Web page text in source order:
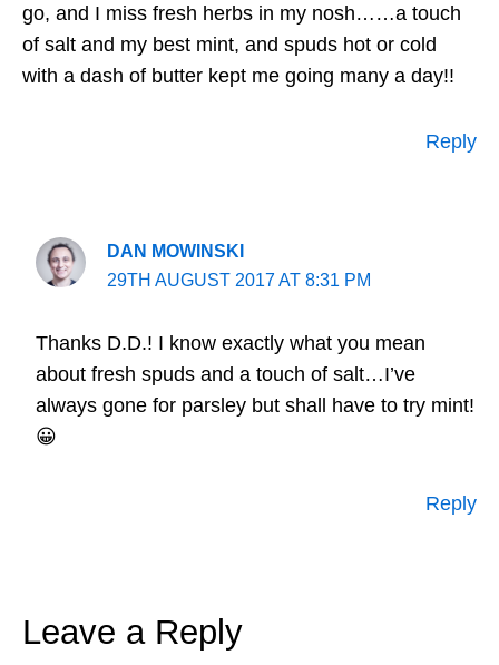
go, and I miss fresh herbs in my nosh……a touch
of salt and my best mint, and spuds hot or cold
with a dash of butter kept me going many a day!!
Reply
DAN MOWINSKI
29TH AUGUST 2017 AT 8:31 PM
Thanks D.D.! I know exactly what you mean
about fresh spuds and a touch of salt…I’ve
always gone for parsley but shall have to try mint!
😀
Reply
Leave a Reply